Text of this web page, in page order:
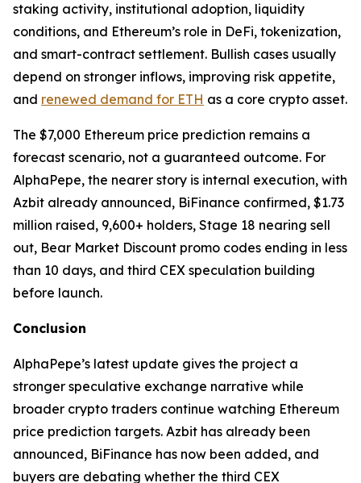
staking activity, institutional adoption, liquidity
conditions, and Ethereum’s role in DeFi, tokenization,
and smart-contract settlement. Bullish cases usually
depend on stronger inflows, improving risk appetite,
and renewed demand for ETH as a core crypto asset.
The $7,000 Ethereum price prediction remains a
forecast scenario, not a guaranteed outcome. For
AlphaPepe, the nearer story is internal execution, with
Azbit already announced, BiFinance confirmed, $1.73
million raised, 9,600+ holders, Stage 18 nearing sell
out, Bear Market Discount promo codes ending in less
than 10 days, and third CEX speculation building
before launch.
Conclusion
AlphaPepe’s latest update gives the project a
stronger speculative exchange narrative while
broader crypto traders continue watching Ethereum
price prediction targets. Azbit has already been
announced, BiFinance has now been added, and
buyers are debating whether the third CEX